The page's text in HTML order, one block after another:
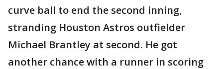
curve ball to end the second inning,
stranding Houston Astros outfielder
Michael Brantley at second. He got
another chance with a runner in scoring